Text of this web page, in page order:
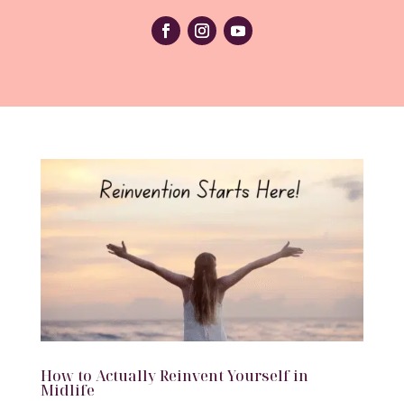
How to Actually Reinvent Yourself in
Midlife